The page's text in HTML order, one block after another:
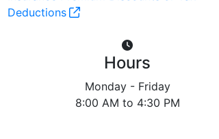
Deductions
Hours
Monday - Friday
8:00 AM to 4:30 PM